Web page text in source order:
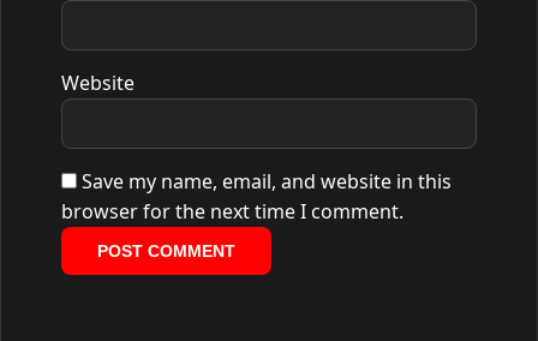
Website
Save my name, email, and website in this
browser for the next time I comment.